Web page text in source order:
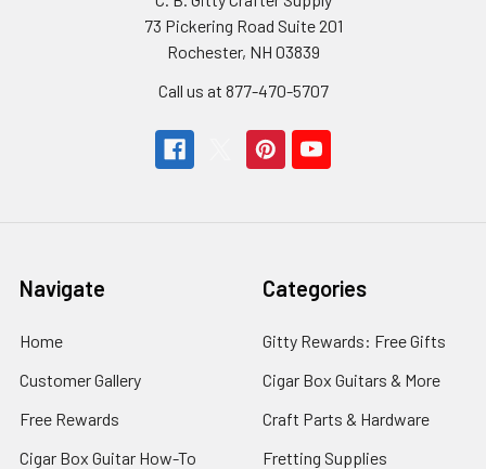
73 Pickering Road Suite 201
Rochester, NH 03839
Call us at 877-470-5707
Navigate
Home
Customer Gallery
Free Rewards
Cigar Box Guitar How-To
Categories
Gitty Rewards: Free Gifts
Cigar Box Guitars & More
Craft Parts & Hardware
Fretting Supplies